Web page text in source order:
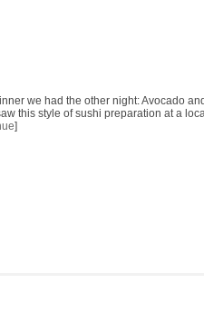
we had the other night: Avocado
this style of sushi preparation at a
]